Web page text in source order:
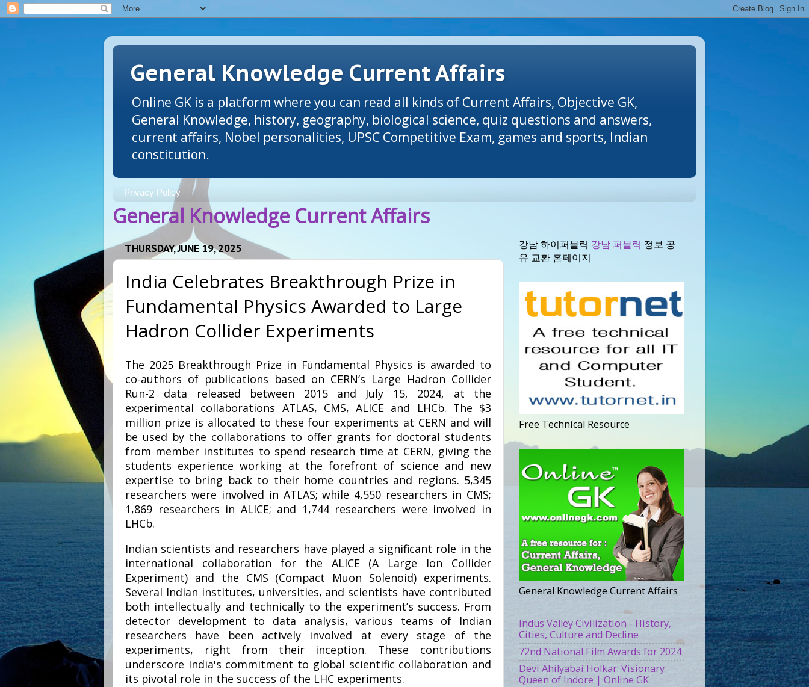
General Knowledge Current Affairs
Online GK is a platform where you can read all kinds of Current Affairs, Objective GK,
General Knowledge, history, geography, biological science, quiz questions and answers,
current affairs, Nobel personalities, UPSC Competitive Exam, games and sports, Indian
constitution.
Privacy Policy
General Knowledge Current Affairs
THURSDAY, JUNE 19, 2025
India Celebrates Breakthrough Prize in
Fundamental Physics Awarded to Large
Hadron Collider Experiments
The 2025 Breakthrough Prize in Fundamental Physics is awarded to
co-authors of publications based on CERN’s Large Hadron Collider
Run-2 data released between 2015 and July 15, 2024, at the
experimental collaborations ATLAS, CMS, ALICE and LHCb. The $3
million prize is allocated to these four experiments at CERN and will
be used by the collaborations to offer grants for doctoral students
from member institutes to spend research time at CERN, giving the
students experience working at the forefront of science and new
expertise to bring back to their home countries and regions. 5,345
researchers were involved in ATLAS; while 4,550 researchers in CMS;
1,869 researchers in ALICE; and 1,744 researchers were involved in
LHCb.
Indian scientists and researchers have played a significant role in the
international collaboration for the ALICE (A Large Ion Collider
Experiment) and the CMS (Compact Muon Solenoid) experiments.
Several Indian institutes, universities, and scientists have contributed
both intellectually and technically to the experiment’s success. From
detector development to data analysis, various teams of Indian
researchers have been actively involved at every stage of the
experiments, right from their inception. These contributions
underscore India's commitment to global scientific collaboration and
its pivotal role in the success of the LHC experiments.
강남 하이퍼블릭 강남 퍼블릭 정보 공
유 교환 홈페이지
Free Technical Resource
General Knowledge Current Affairs
Indus Valley Civilization - History,
Cities, Culture and Decline
72nd National Film Awards for 2024
Devi Ahilyabai Holkar: Visionary
Queen of Indore | Online GK